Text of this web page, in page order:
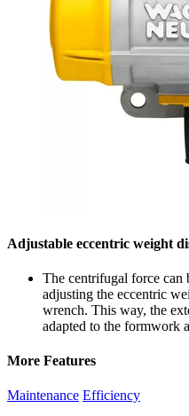
Adjustable eccentric weight
The centrifugal force can
adjusting the eccentric
wrench. This way, the
adapted to the formwork
More Features
Maintenance Efficiency